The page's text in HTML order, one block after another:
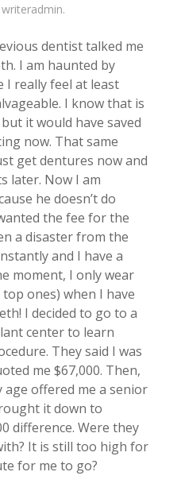
writeradmin.
dentist talked me
I am haunted by
I really feel at least
I know that is
it would have saved
now. That same
get dentures now and
later. Now I am
he doesn’t do
the fee for the
a disaster from the
and I have a
moment, I only wear
ones) when I have
I decided to go to a
center to learn
They said I was
me $67,000. Then,
offered me a senior
it down to
difference. Were they
It is still too high for
for me to go?